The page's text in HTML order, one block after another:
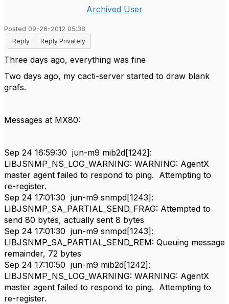
Archived User
Posted 09-26-2012 05:38
Reply
Reply Privately
Three days ago, everything was fine
Two days ago, my cacti-server started to draw blank
grafs.
Messages at MX80:
Sep 24 16:59:30 jun-m9 mib2d[1242]:
LIBJSNMP_NS_LOG_WARNING: WARNING: AgentX
master agent failed to respond to ping. Attempting to
re-register.
Sep 24 17:01:30 jun-m9 snmpd[1243]:
LIBJSNMP_SA_PARTIAL_SEND_FRAG: Attempted to
send 80 bytes, actually sent 8 bytes
Sep 24 17:01:30 jun-m9 snmpd[1243]:
LIBJSNMP_SA_PARTIAL_SEND_REM: Queuing message
remainder, 72 bytes
Sep 24 17:10:50 jun-m9 mib2d[1242]:
LIBJSNMP_NS_LOG_WARNING: WARNING: AgentX
master agent failed to respond to ping. Attempting to
re-register.